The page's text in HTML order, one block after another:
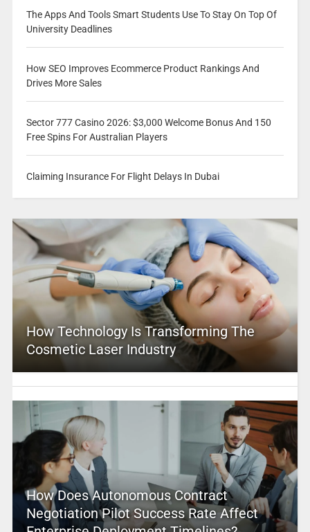
The Apps And Tools Smart Students Use To Stay On Top Of
University Deadlines
How SEO Improves Ecommerce Product Rankings And
Drives More Sales
Sector 777 Casino 2026: $3,000 Welcome Bonus And 150
Free Spins For Australian Players
Claiming Insurance For Flight Delays In Dubai
How Technology Is Transforming The
Cosmetic Laser Industry
How Does Autonomous Contract
Negotiation Pilot Success Rate Affect